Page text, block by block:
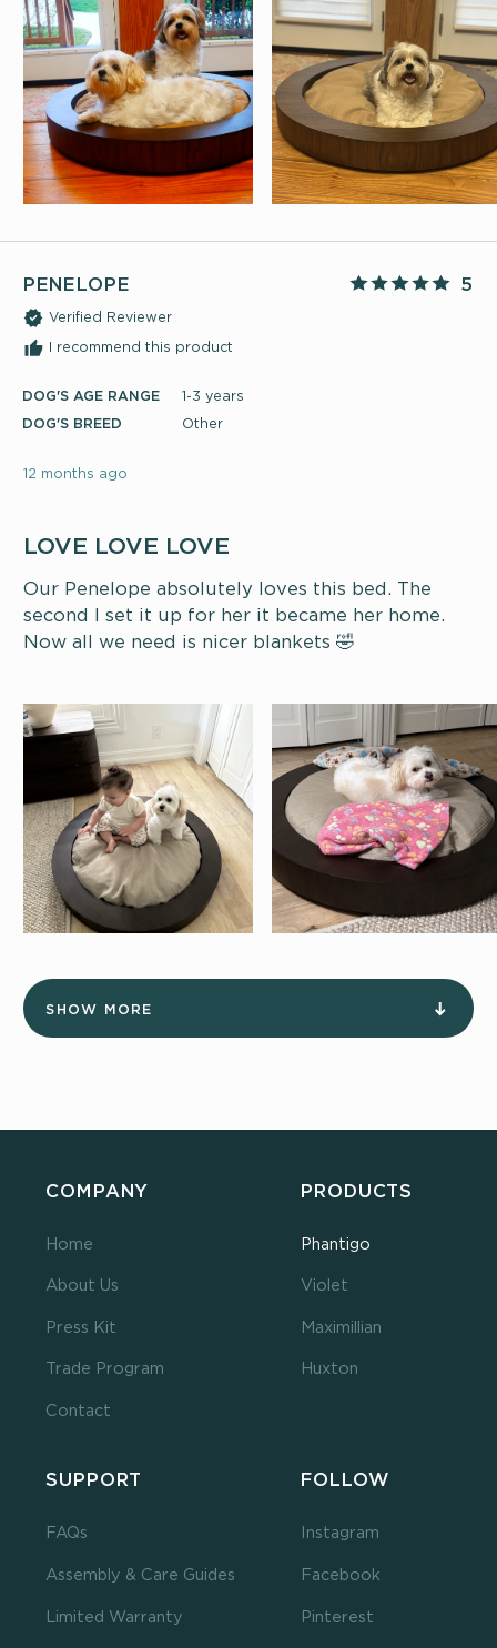
PENELOPE
Verified Reviewer
I recommend this product
DOG'S AGE RANGE
1-3 years
DOG'S BREED
Other
12 months ago
5
LOVE LOVE LOVE
Our Penelope absolutely loves this bed. The
second I set it up for her it became her home.
Now all we need is nicer blankets 🤣
SHOW MORE
COMPANY
Home
About Us
Press Kit
Trade Program
Contact
PRODUCTS
Phantigo
Violet
Maximillian
Huxton
SUPPORT
FAQs
Assembly & Care Guides
Limited Warranty
FOLLOW
Instagram
Facebook
Pinterest